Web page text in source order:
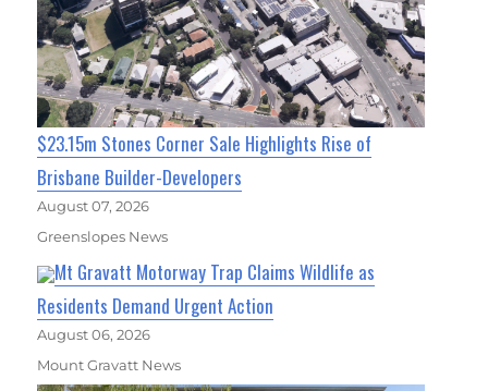
$23.15m Stones Corner Sale Highlights Rise of
Brisbane Builder-Developers
August 07, 2026
Greenslopes News
Mt Gravatt Motorway Trap Claims Wildlife as
Residents Demand Urgent Action
August 06, 2026
Mount Gravatt News